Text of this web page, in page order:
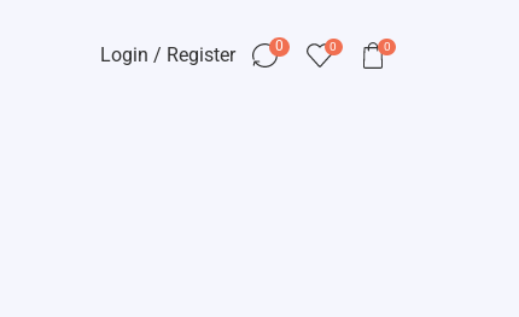
Login / Register 0 0 0